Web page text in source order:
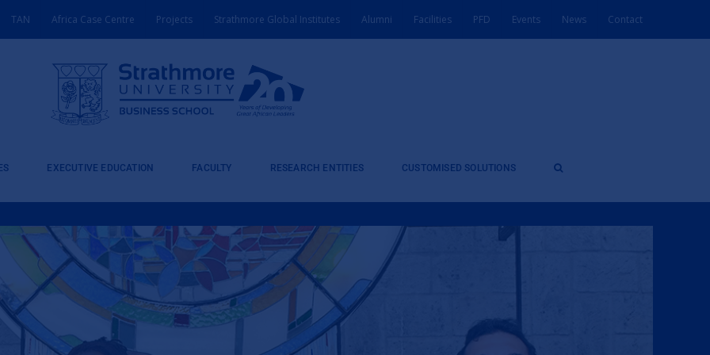
TAN Africa Case Centre Projects Strathmore Global Institutes Alumni Facilities PFD Events News Contact
EXECUTIVE EDUCATION FACULTY RESEARCH ENTITIES CUSTOMISED SOLUTIONS